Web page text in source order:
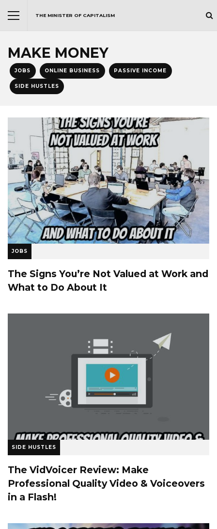
THE MINISTER OF CAPITALISM
MAKE MONEY
JOBS ONLINE BUSINESS PASSIVE INCOME
SIDE HUSTLES
JOBS
The Signs You’re Not Valued at Work and
What to Do About It
SIDE HUSTLES
The VidVoicer Review: Make
Professional Quality Video & Voiceovers
in a Flash!